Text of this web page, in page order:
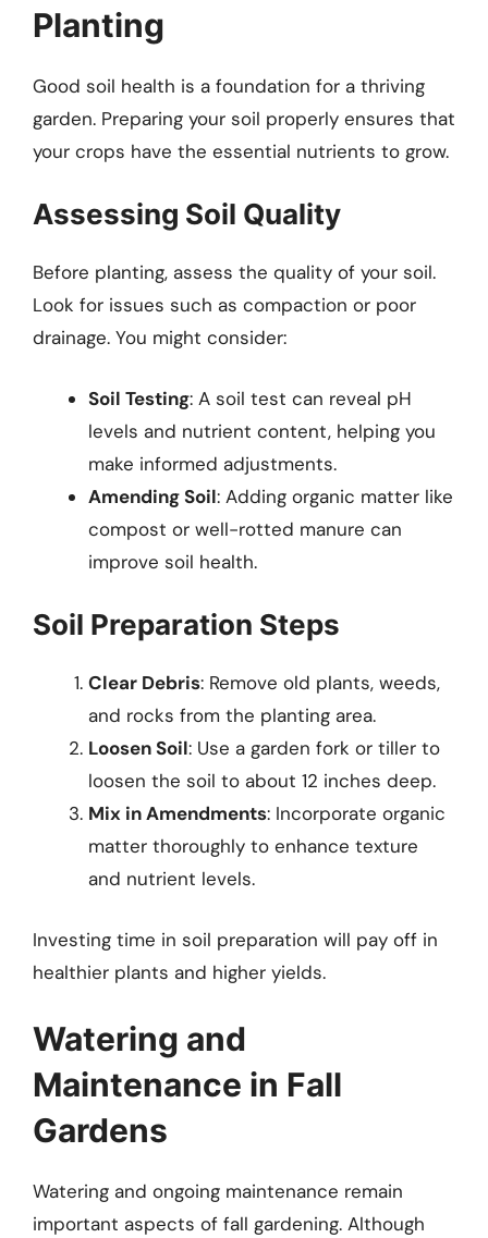
Planting
Good soil health is a foundation for a thriving
garden. Preparing your soil properly ensures that
your crops have the essential nutrients to grow.
Assessing Soil Quality
Before planting, assess the quality of your soil.
Look for issues such as compaction or poor
drainage. You might consider:
Soil Testing: A soil test can reveal pH
levels and nutrient content, helping you
make informed adjustments.
Amending Soil: Adding organic matter like
compost or well-rotted manure can
improve soil health.
Soil Preparation Steps
Clear Debris: Remove old plants, weeds,
and rocks from the planting area.
Loosen Soil: Use a garden fork or tiller to
loosen the soil to about 12 inches deep.
Mix in Amendments: Incorporate organic
matter thoroughly to enhance texture
and nutrient levels.
Investing time in soil preparation will pay off in
healthier plants and higher yields.
Watering and
Maintenance in Fall
Gardens
Watering and ongoing maintenance remain
important aspects of fall gardening. Although